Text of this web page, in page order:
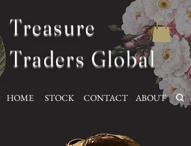
Treasure
Traders Global
HOME STOCK CONTACT ABOUT